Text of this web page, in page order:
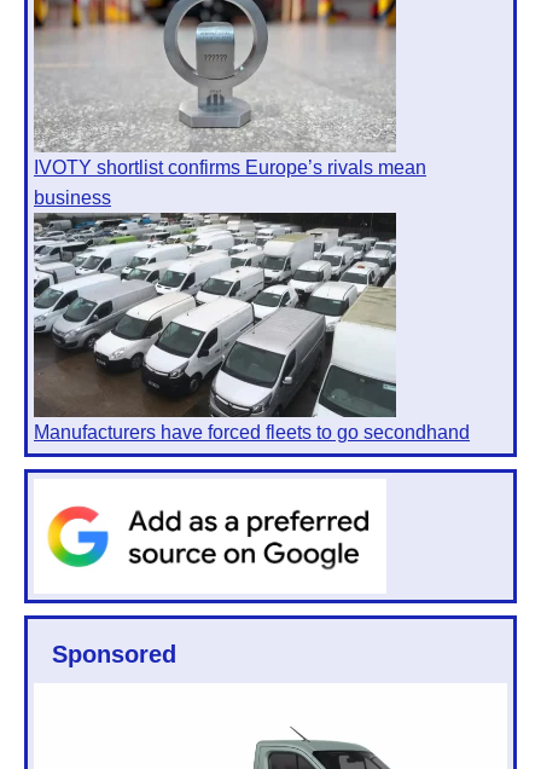
IVOTY shortlist confirms Europe’s rivals mean
business
Manufacturers have forced fleets to go secondhand
Sponsored